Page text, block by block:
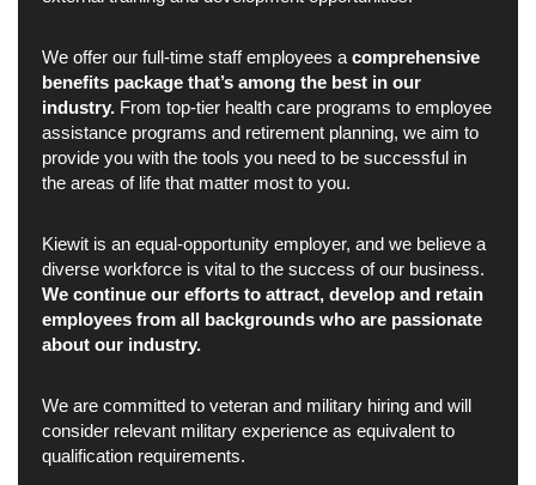
We offer our full-time staff employees a comprehensive
benefits package that’s among the best in our
industry. From top-tier health care programs to employee
assistance programs and retirement planning, we aim to
provide you with the tools you need to be successful in
the areas of life that matter most to you.
Kiewit is an equal-opportunity employer, and we believe a
diverse workforce is vital to the success of our business.
We continue our efforts to attract, develop and retain
employees from all backgrounds who are passionate
about our industry.
We are committed to veteran and military hiring and will
consider relevant military experience as equivalent to
qualification requirements.